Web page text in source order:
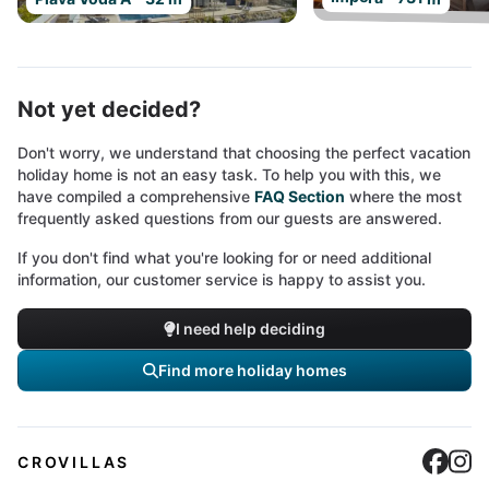
Not yet decided?
Don't worry, we understand that choosing the perfect vacation
holiday home is not an easy task. To help you with this, we
have compiled a comprehensive FAQ Section where the most
frequently asked questions from our guests are answered.
If you don't find what you're looking for or need additional
information, our customer service is happy to assist you.
I need help deciding
Find more holiday homes
CROVILLAS